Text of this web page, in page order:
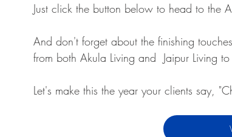
Just click the button below to head to the
And don't forget about the finishing
from both Akula Living and  Jaipur Living
Let's make this the year your clients say,